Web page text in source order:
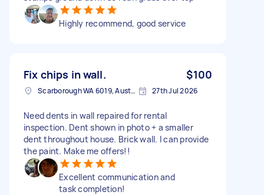
Highly recommend, good service
Fix chips in wall. $100
Scarborough WA 6019, Australia 27th Jul 2026
Need dents in wall repaired for rental
inspection. Dent shown in photo + a smaller
dent throughout house. Brick wall. I can provide
the paint. Make me offers!!
Excellent communication and
task completion!